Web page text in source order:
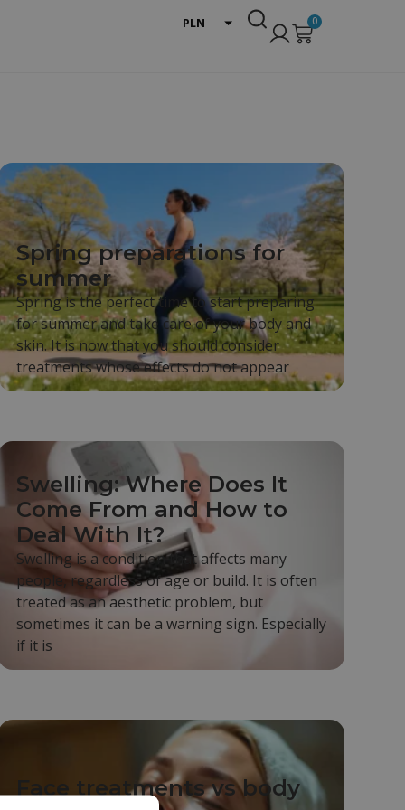
PLN
0
Spring preparations for
summer
Spring is the perfect time to start preparing
for summer and take care of your body and
skin. It is now that you should consider
treatments whose effects do not appear
Swelling: Where Does It
Come From and How to
Deal With It?
Swelling is a condition that affects many
people, regardless of age or build. It is often
treated as an aesthetic problem, but
sometimes it can be a warning sign. Especially
if it is
Face treatments vs body